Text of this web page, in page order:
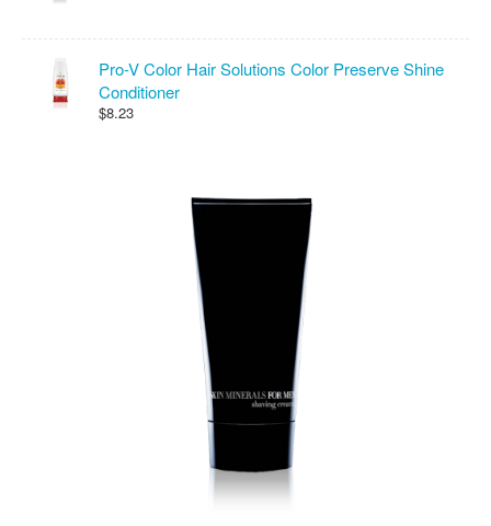
Pro-V Color Hair Solutions Color Preserve Shine
Conditioner
$8.23